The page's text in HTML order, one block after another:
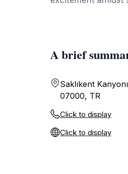
A brief
Saklıkent
07000, TR
Click to display
Click to display